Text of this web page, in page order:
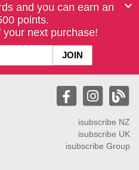
and you can earn an
points.
next purchase!
isubscribe NZ
isubscribe UK
isubscribe Group